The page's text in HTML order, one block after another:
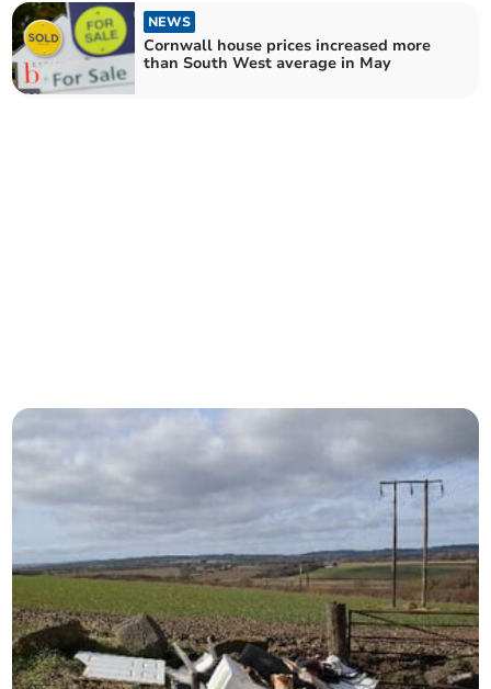
NEWS
Cornwall house prices increased more
than South West average in May